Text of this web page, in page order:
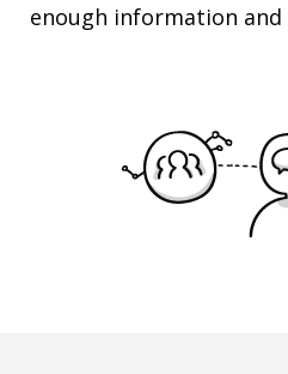
enough information and